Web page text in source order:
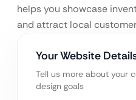
helps you showcase
and attract local
Your Website
Tell us more about your
design goals